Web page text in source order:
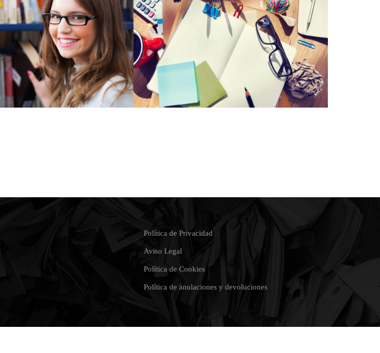
Política de Privacidad
Aviso Legal
Política de Cookies
Política de anulaciones y devoluciones